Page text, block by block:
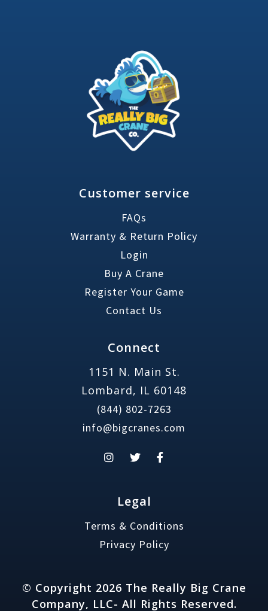
Customer service
FAQs
Warranty & Return Policy
Login
Buy A Crane
Register Your Game
Contact Us
Connect
1151 N. Main St.
Lombard, IL 60148
(844) 802-7263
info@bigcranes.com
Legal
Terms & Conditions
Privacy Policy
© Copyright 2026 The Really Big Crane
Company, LLC- All Rights Reserved.